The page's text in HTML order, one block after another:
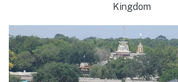
Kingdom